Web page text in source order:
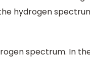
hydrogen
spectrum. In